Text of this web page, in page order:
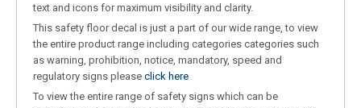
text and icons for maximum visibility and clarity.
This safety floor decal is just a part of our wide range, to view
the entire product range including categories categories such
as warning, prohibition, notice, mandatory, speed and
regulatory signs please click here
To view the entire range of safety signs which can be